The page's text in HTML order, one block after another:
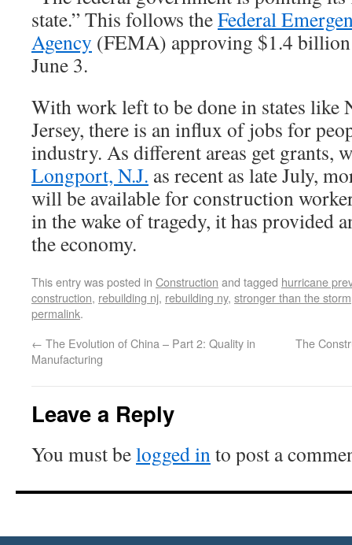
state.” This follows theFederal
Agency (FEMA) approving $1.4 billion
June 3.
With work left to be done in states like
Jersey, there is an influx of jobs for
industry. As different areas get grants,
Longport, N.J. as recent as late July,
will be available for construction
in the wake of tragedy, it has provided
the economy.
This entry was posted in Construction and tagged hurricane
construction, rebuilding nj, rebuilding ny, stronger than the storm
permalink.
← The Evolution of China – Part 2: Quality in
Manufacturing
The
Leave a Reply
You must belogged into post a